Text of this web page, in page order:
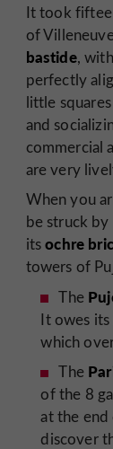
It took
of
bastide,
perfectly
little
and
commercial
are very
When you
be struck
itsochre
towers of
The
It owes
which
The
of the 8
at the
discover